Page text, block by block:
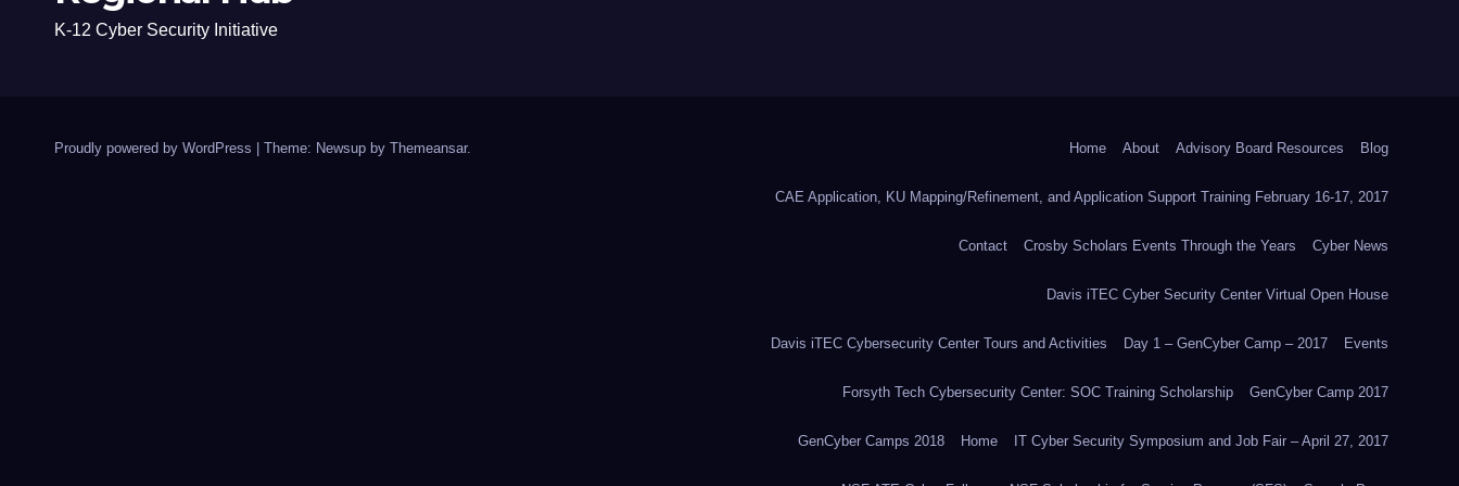
K-12 Cyber Security Initiative
Proudly powered by WordPress Theme: Newsup by Themeansar. Home About Advisory Board Resources Blog
CAE Application, KU Mapping/Refinement, and Application Support Training February 16-17, 2017
Contact Crosby Scholars Events Through the Years Cyber News
Davis iTEC Cyber Security Center Virtual Open House
Davis iTEC Cybersecurity Center Tours and Activities Day 1 – GenCyber Camp – 2017 Events
Forsyth Tech Cybersecurity Center: SOC Training Scholarship GenCyber Camp 2017
GenCyber Camps 2018 Home IT Cyber Security Symposium and Job Fair – April 27, 2017